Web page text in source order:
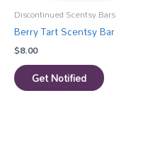
Discontinued Scentsy Bars
Berry Tart Scentsy Bar
$8.00
Get Notified